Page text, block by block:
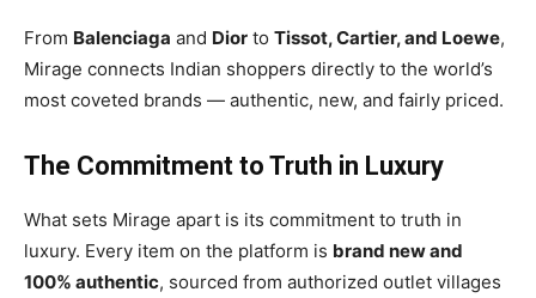
From Balenciaga and Dior to Tissot, Cartier, and Loewe,
Mirage connects Indian shoppers directly to the world’s
most coveted brands — authentic, new, and fairly priced.
The Commitment to Truth in Luxury
What sets Mirage apart is its commitment to truth in
luxury. Every item on the platform is brand new and
100% authentic, sourced from authorized outlet villages